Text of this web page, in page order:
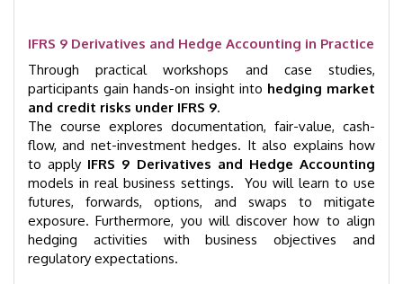
IFRS 9 Derivatives and Hedge Accounting in Practice
Through practical workshops and case studies,
participants gain hands-on insight into hedging market
and credit risks under IFRS 9.
The course explores documentation, fair-value, cash-
flow, and net-investment hedges. It also explains how
to apply IFRS 9 Derivatives and Hedge Accounting
models in real business settings. You will learn to use
futures, forwards, options, and swaps to mitigate
exposure. Furthermore, you will discover how to align
hedging activities with business objectives and
regulatory expectations.